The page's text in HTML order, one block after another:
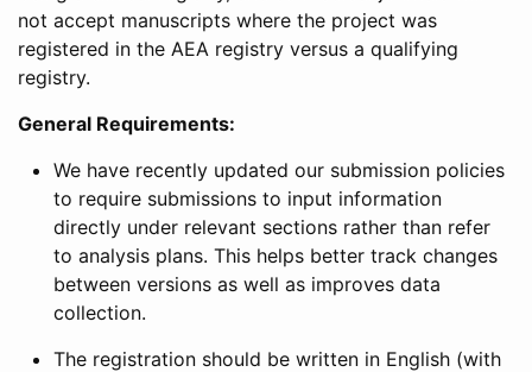
not accept manuscripts where the project was
registered in the AEA registry versus a qualifying
registry.
General Requirements:
We have recently updated our submission policies
to require submissions to input information
directly under relevant sections rather than refer
to analysis plans. This helps better track changes
between versions as well as improves data
collection.
The registration should be written in English (with